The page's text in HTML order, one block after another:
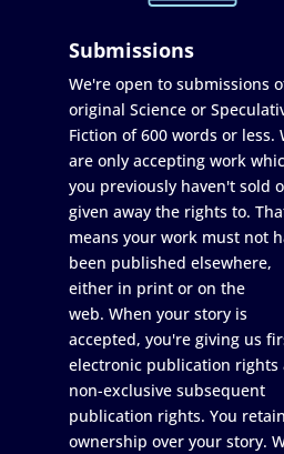
Submissions
We're open to submissions
original Science or
Fiction of 600 words or less.
are only accepting work
you previously haven't sold
given away the rights to.
means your work must not
been published elsewhere,
either in print or on the
web. When your story is
accepted, you're giving us
electronic publication rights
non-exclusive subsequent
publication rights. You retain
ownership over your story.